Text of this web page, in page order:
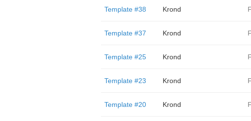
Template #38 Krond
Template #37 Krond
Template #25 Krond
Template #23 Krond
Template #20 Krond